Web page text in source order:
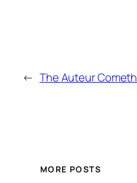
← The Auteur Cometh
MORE POSTS